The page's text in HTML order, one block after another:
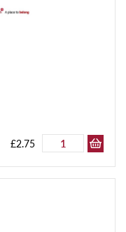
£2.75